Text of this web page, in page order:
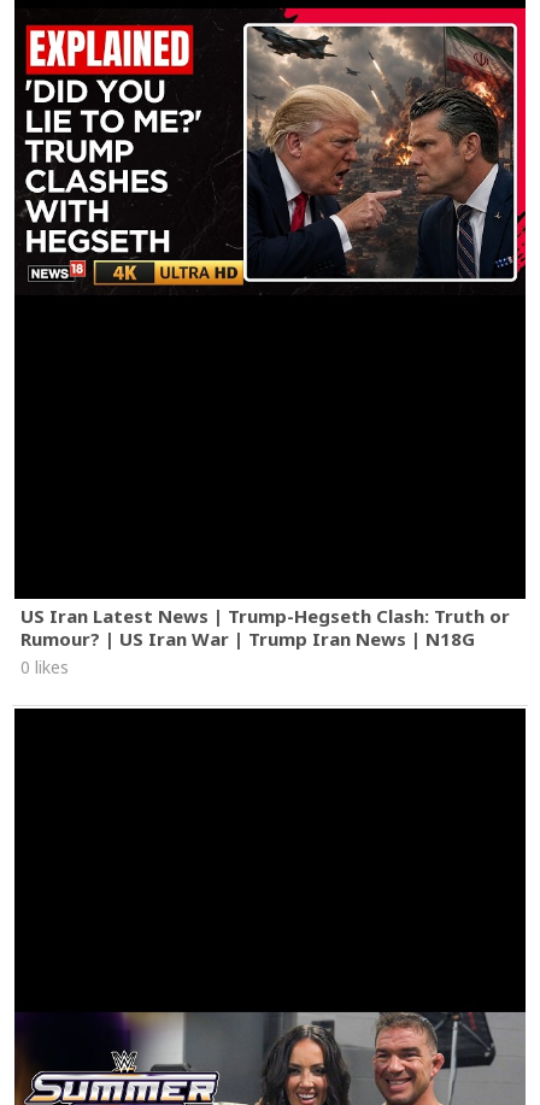
US Iran Latest News | Trump-Hegseth Clash: Truth or
Rumour? | US Iran War | Trump Iran News | N18G
0 likes